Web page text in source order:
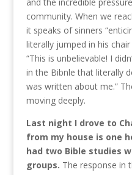
community. When we
it speaks of sinners
literally jumped in his
“This is unbelievable! I
in the Bibnle that literally
was written about me.”
moving deeply.
Last night I drove to
from my house is one
had two Bible studies
groups. The response in